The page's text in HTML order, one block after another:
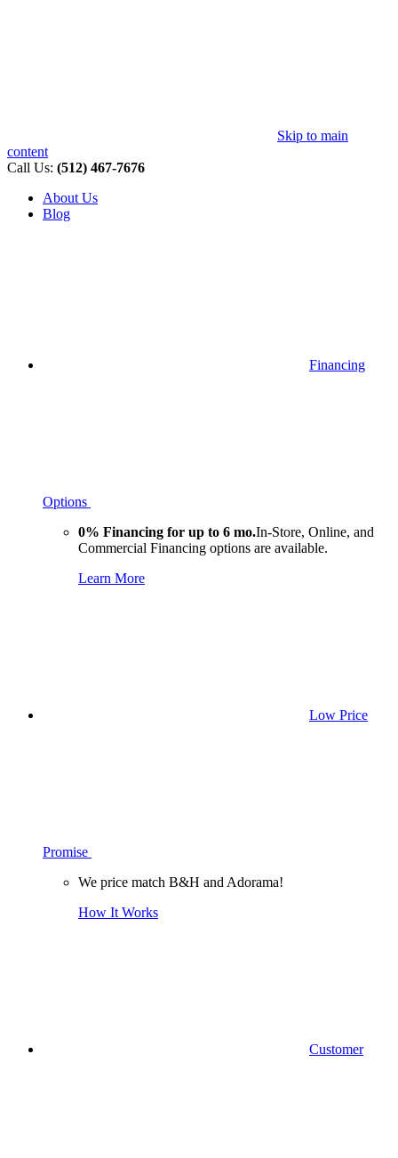
Skip to main
content
Call Us: (512) 467-7676
About Us
Blog
Financing
Options
0% Financing for up to 6 mo.In-Store, Online, and
Commercial Financing options are available.
Learn More
Low Price
Promise
We price match B&H and Adorama!
How It Works
Customer